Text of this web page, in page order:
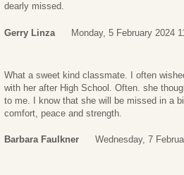
dearly missed.
Gerry Linza Monday, 5 February 2024
What a sweet kind classmate. I often
with her after High School. Often. she
to me. I know that she will be missed in a
comfort, peace and strength.
Barbara Faulkner Wednesday, 7